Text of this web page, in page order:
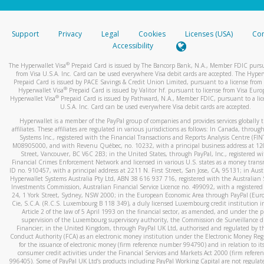
stated or asked from you.
your mobile device, include a screenshot of it in your email.
automatic message letting you know we received it.
You can learn more about recognizing and preventing
activityhere.
Support Privacy Legal Cookies Licenses (USA)
Accessibility
The Hyperwallet Visa® Prepaid Card is issued by The Bancorp Bank, N.A., Member FDIC
from Visa U.S.A. Inc. Card can be used everywhere Visa debit cards are accepted. The
Prepaid Card is issued by PACE Savings & Credit Union Limited, pursuant to a license from
Hyperwallet Visa® Prepaid Card is issued by Valitor hf. pursuant to license from Visa
Hyperwallet Visa®Prepaid Card is issued by Pathward, N.A., Member FDIC, pursuant to a
U.S.A. Inc. Card can be used everywhere Visa debit cards are accepted.
Hyperwallet is a member of the PayPal group of companies and provides services globally
affiliates. These affiliates are regulated in various jurisdictions as follows: In Canada,
Systems Inc., registered with the Financial Transactions and Reports Analysis Centre
M08905000, and with Revenu Québec, no. 10232, with a principal business address at
Street, Vancouver, BC V6C 2B3; in the United States, through PayPal, Inc., registered
Financial Crimes Enforcement Network and licensed in various U.S. states as a money
ID no. 910457, with a principal address at 2211 N. First Street, San Jose, CA, 95131; in
Hyperwallet Systems Australia Pty Ltd, ABN 38 616 937 716, registered with the Australian
Investments Commission, Australian Financial Service Licence no. 499092, with a registered
24, 1 York Street, Sydney, NSW 2000; in the European Economic Area through PayPal
Cie, S.C.A. (R.C.S. Luxembourg B 118 349), a duly licensed Luxembourg credit institution
Article 2 of the law of 5 April 1993 on the financial sector, as amended, and under the
supervision of the Luxembourg supervisory authority, the Commission de Surveillance
Financier; in the United Kingdom, through PayPal UK Ltd, authorised and regulated by
Conduct Authority (FCA) as an electronic money institution under the Electronic Money
for the issuance of electronic money (firm reference number 994790) and in relation to
consumer credit activities under the Financial Services and Markets Act 2000 (firm
996405). Some of PayPal UK Ltd’s products including PayPal Working Capital are not